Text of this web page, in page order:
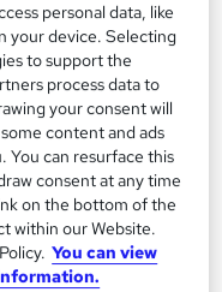
Popular
personal data, like
your device. Selecting
to support the
process data to
your consent will
content and ads
You can resurface this
consent at any time
on the bottom of the
within our Website.
You can view